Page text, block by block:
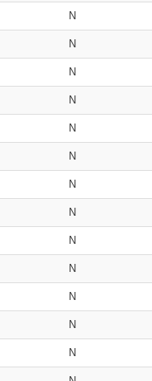
N
N
N
N
N
N
N
N
N
N
N
N
N